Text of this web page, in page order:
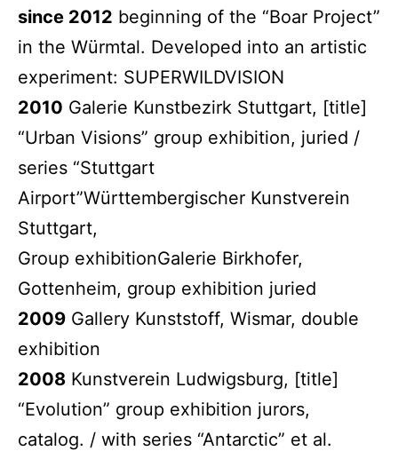
since 2012 beginning of the “Boar Project”
in the Würmtal. Developed into an artistic
experiment: SUPERWILDVISION
2010 Galerie Kunstbezirk Stuttgart, [title]
“Urban Visions” group exhibition, juried /
series “Stuttgart
Airport”Württembergischer Kunstverein
Stuttgart,
Group exhibitionGalerie Birkhofer,
Gottenheim, group exhibition juried
2009 Gallery Kunststoff, Wismar, double
exhibition
2008 Kunstverein Ludwigsburg, [title]
“Evolution” group exhibition jurors,
catalog. / with series “Antarctic” et al.